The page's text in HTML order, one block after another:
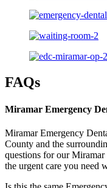
FAQs
Miramar Emergency
Miramar Emergency
County and the
questions for our
the urgent care you need